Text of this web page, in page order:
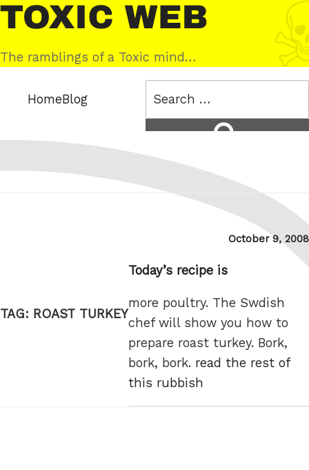
Skip
to
content
Toxic
Web
The ramblings of a Toxic mind…
HomeBlog
TAG: ROAST TURKEY
Posted
October 9, 2008
Today’s recipe is
more poultry. The Swdish
chef will show you how to
prepare roast turkey. Bork,
bork, bork. read the rest of
this rubbish